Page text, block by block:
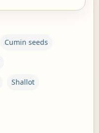
Cumin seeds
Shallot